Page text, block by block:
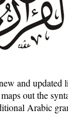
and updated
out the
Arabic